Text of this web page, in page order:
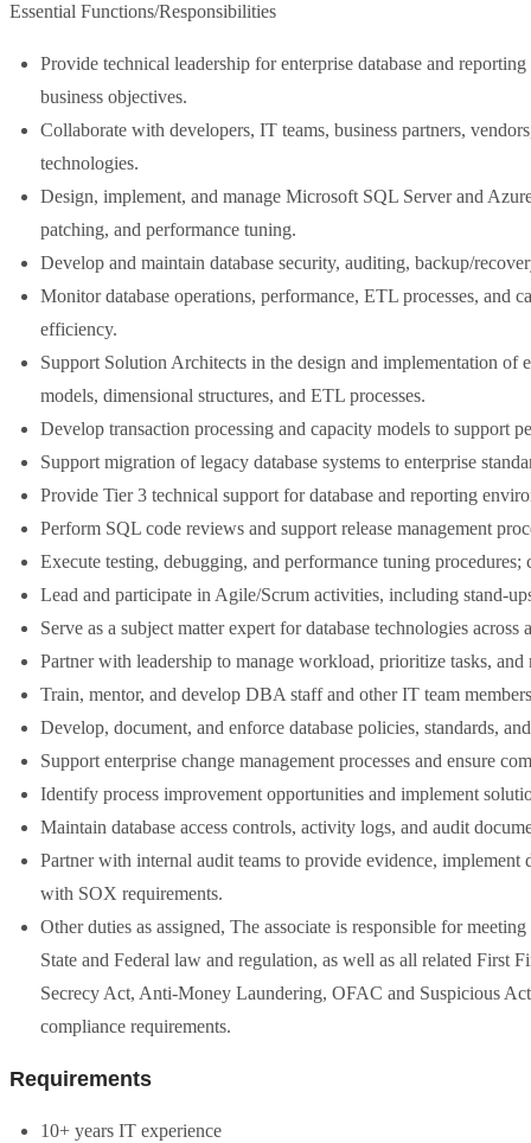
Essential Functions/Responsibilities
Provide technical leadership for enterprise database and
business objectives.
Collaborate with developers, IT teams, business partners,
technologies.
Design, implement, and manage Microsoft SQL Server and
patching, and performance tuning.
Develop and maintain database security, auditing, backup/
Monitor database operations, performance, ETL processes, and
efficiency.
Support Solution Architects in the design and implementation of
models, dimensional structures, and ETL processes.
Develop transaction processing and capacity models to support
Support migration of legacy database systems to enterprise
Provide Tier 3 technical support for database and reporting
Perform SQL code reviews and support release management
Execute testing, debugging, and performance tuning
Lead and participate in Agile/Scrum activities, including stand-
Serve as a subject matter expert for database technologies
Partner with leadership to manage workload, prioritize tasks, and
Train, mentor, and develop DBA staff and other IT team
Develop, document, and enforce database policies, standards,
Support enterprise change management processes and ensure
Identify process improvement opportunities and implement
Maintain database access controls, activity logs, and audit
Partner with internal audit teams to provide evidence,
with SOX requirements.
Other duties as assigned, The associate is responsible for
State and Federal law and regulation, as well as all related First
Secrecy Act, Anti-Money Laundering, OFAC and Suspicious
compliance requirements.
Requirements
10+ years IT experience